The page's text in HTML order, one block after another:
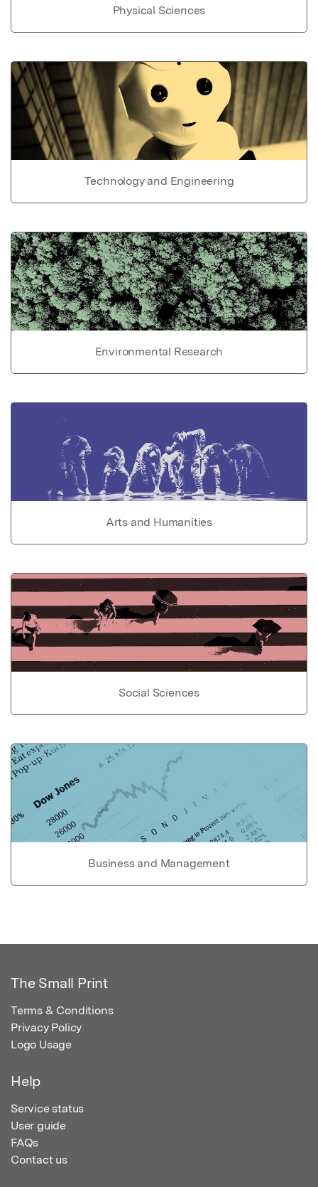
Physical Sciences
Technology and Engineering
Environmental Research
Arts and Humanities
Social Sciences
Business and Management
The Small Print
Terms & Conditions
Privacy Policy
Logo Usage
Help
Service status
User guide
FAQs
Contact us